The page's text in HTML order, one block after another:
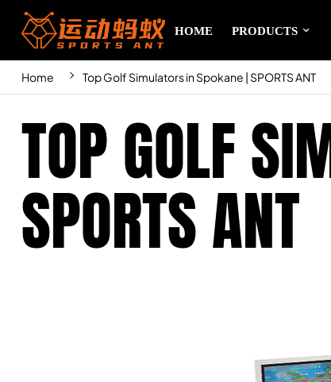
HOME PRODUCTS
Home Top Golf Simulators in Spokane | SPORTS ANT
TOP GOLF
SPORTS ANT